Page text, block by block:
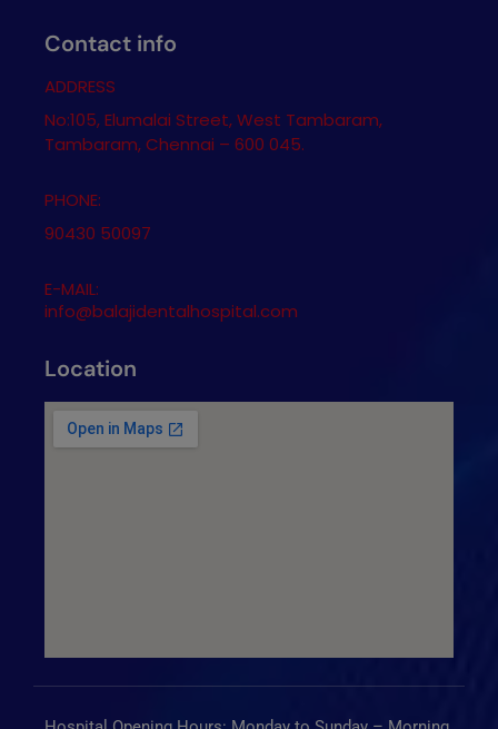
Contact info
ADDRESS
No:105, Elumalai Street, West Tambaram,
Tambaram, Chennai – 600 045.
PHONE:
90430 50097
E-MAIL:
info@balajidentalhospital.com
Location